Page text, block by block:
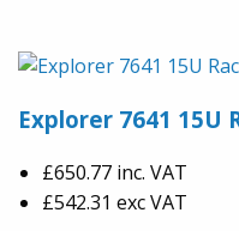
Explorer 7641 15U
£650.77 inc. VAT
£542.31 exc VAT